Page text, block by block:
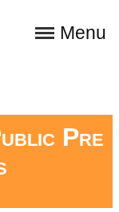
Menu
Pre